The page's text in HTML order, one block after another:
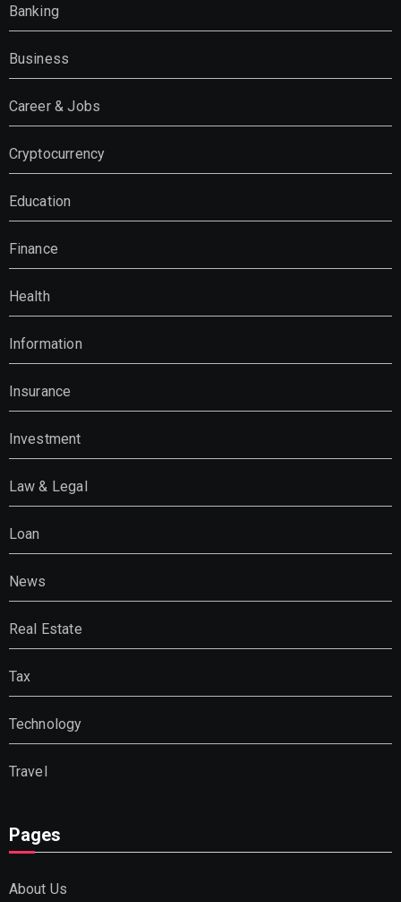
Banking
Business
Career & Jobs
Cryptocurrency
Education
Finance
Health
Information
Insurance
Investment
Law & Legal
Loan
News
Real Estate
Tax
Technology
Travel
Pages
About Us